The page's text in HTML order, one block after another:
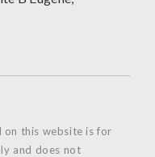
this website is for
and does not